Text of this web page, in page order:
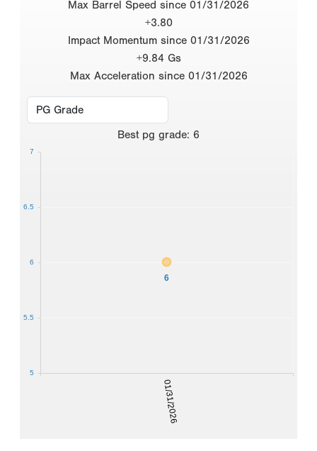
Max Barrel Speed since 01/31/2026
+3.80
Impact Momentum since 01/31/2026
+9.84 Gs
Max Acceleration since 01/31/2026
Best pg grade: 6
01/31/2026
6
5
5.5
6
6.5
7